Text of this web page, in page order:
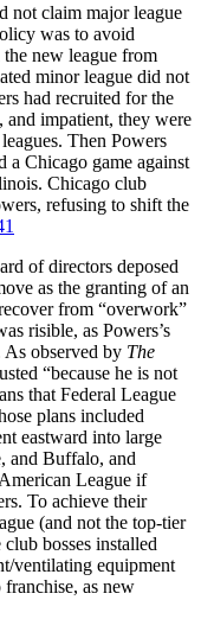
not claim major league
was to avoid
new league from
minor league did not
had recruited for the
and impatient, they were
Then Powers
a Chicago game against
Chicago club
refusing to shift the
of directors deposed
as the granting of an
from “overwork”
risible, as Powers’s
As observed by The
“because he is not
that Federal League
plans included
eastward into large
and Buffalo, and
League if
To achieve their
(and not the top-tier
bosses installed
ventilating equipment
as new